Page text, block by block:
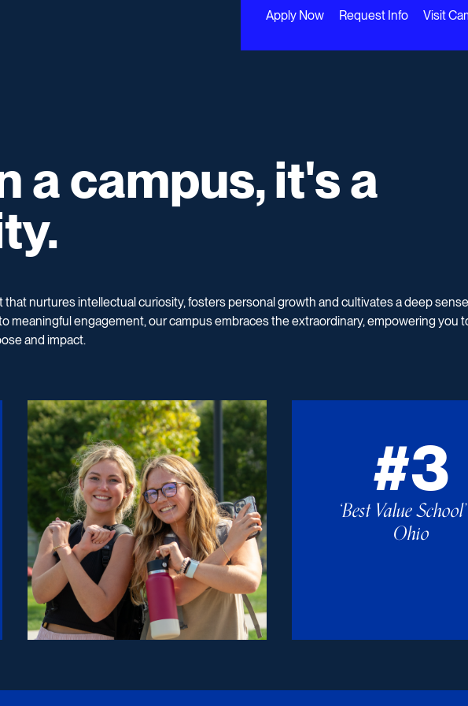
Apply Now Request Info Visit
campus, it's a
a campus, it's a
that nurtures intellectual curiosity, fosters personal growth and cultivates a deep
meaningful engagement, our campus embraces the extraordinary, empowering you
and impact.
#3
‘Best Value
Ohio